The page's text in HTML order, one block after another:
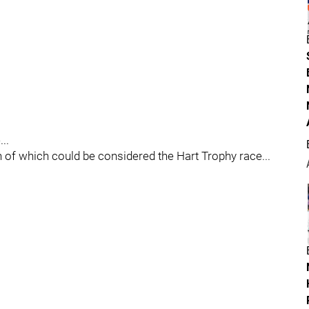
which could be considered the Hart Trophy race...